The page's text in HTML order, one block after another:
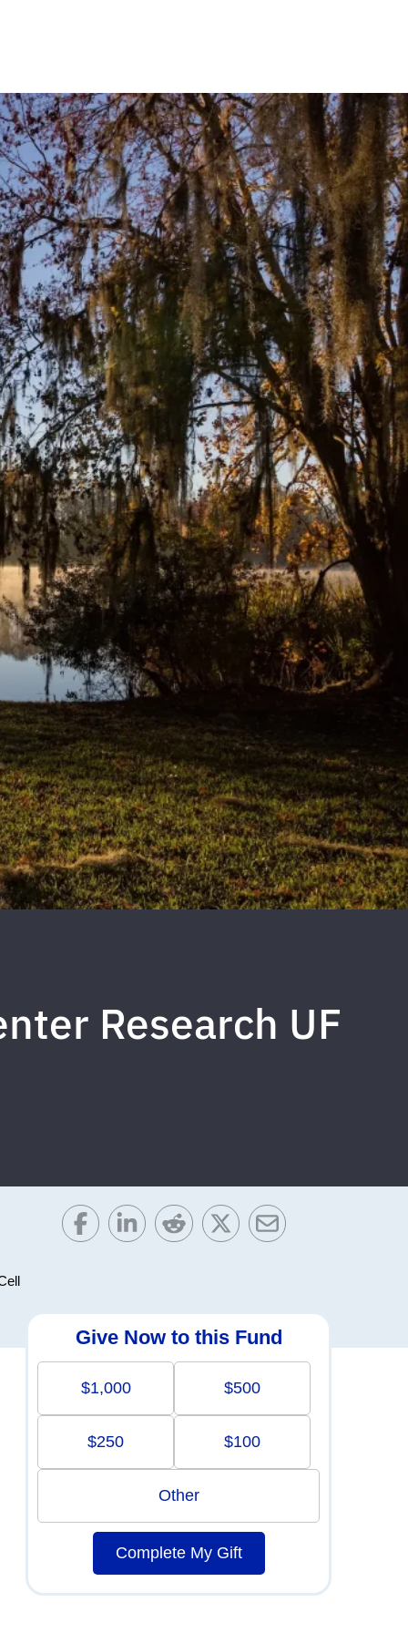
Research UF
Give Now to this Fund
$1,000 $500
$250 $100
Other
Complete My Gift